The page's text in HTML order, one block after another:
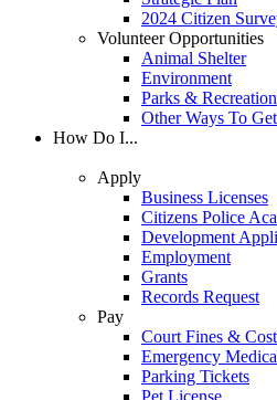
2024 Citizen
Volunteer Opportunities
Animal Shelter
Environment
Parks & Recreation
Other Ways To
How Do I...
Apply
Business Licenses
Citizens Police
Development
Employment
Grants
Records Request
Pay
Court Fines &
Emergency
Parking Tickets
Pet License